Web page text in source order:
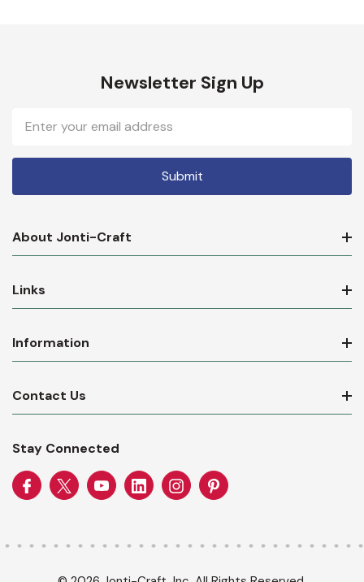
Newsletter Sign Up
Address
About Jonti-Craft
Links
Information
Contact Us
Stay Connected